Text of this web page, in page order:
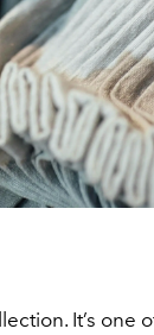
It’s one